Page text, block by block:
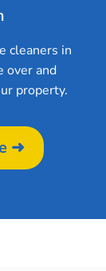
cleaners in
over and
property.
➜